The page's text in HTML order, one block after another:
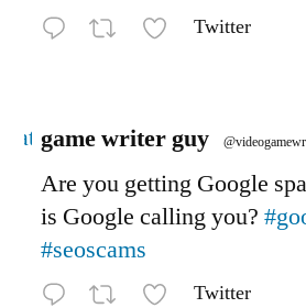
Twitter
game writer guy
Are you getting Google
is Google calling you?
#seoscams
Twitter